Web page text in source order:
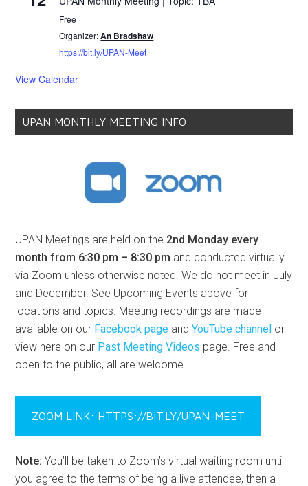
Free
Organizer:An Bradshaw
https://bit.ly/UPAN-Meet
View Calendar
UPAN MONTHLY MEETING INFO
UPAN Meetings are held on the 2nd Monday every
month from 6:30 pm – 8:30 pm and conducted virtually
via Zoom unless otherwise noted. We do not meet in July
and December. See Upcoming Events above for
locations and topics. Meeting recordings are made
available on our Facebook page andYouTube channel or
view here on our Past Meeting Videos page. Free and
open to the public, all are welcome.
ZOOM LINK: HTTPS://BIT.LY/UPAN-MEET
Note: You’ll be taken to Zoom’s virtual waiting room until
you agree to the terms of being a live attendee, then a